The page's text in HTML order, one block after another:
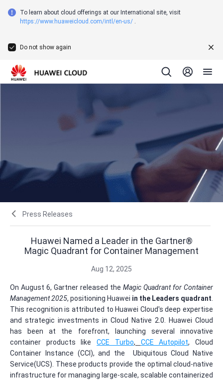
To learn about cloud offerings at our International site, visit
https://www.huaweicloud.com/intl/en-us/ .
Do not show again
Press Releases
Huawei Named a Leader in the Gartner®
Magic Quadrant for Container Management
Aug 12, 2025
On August 6, Gartner released the Magic Quadrant for Container
Management 2025, positioning Huawei in the Leaders quadrant
This recognition is attributed to Huawei Cloud's deep expertise
and strategic investments in Cloud Native 2.0. Huawei Cloud
has been at the forefront, launching several innovative
container products likeCCE Turbo, CCE Autopilot, Cloud
Container Instance (CCI), and the Ubiquitous Cloud Native
Service(UCS). These products provide the optimal cloud-native
infrastructure for managing large-scale, scalable containerized